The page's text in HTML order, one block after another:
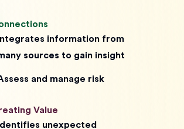
Integrates information from
sources to gain insight
and manage risk
Value
Identifies unexpected